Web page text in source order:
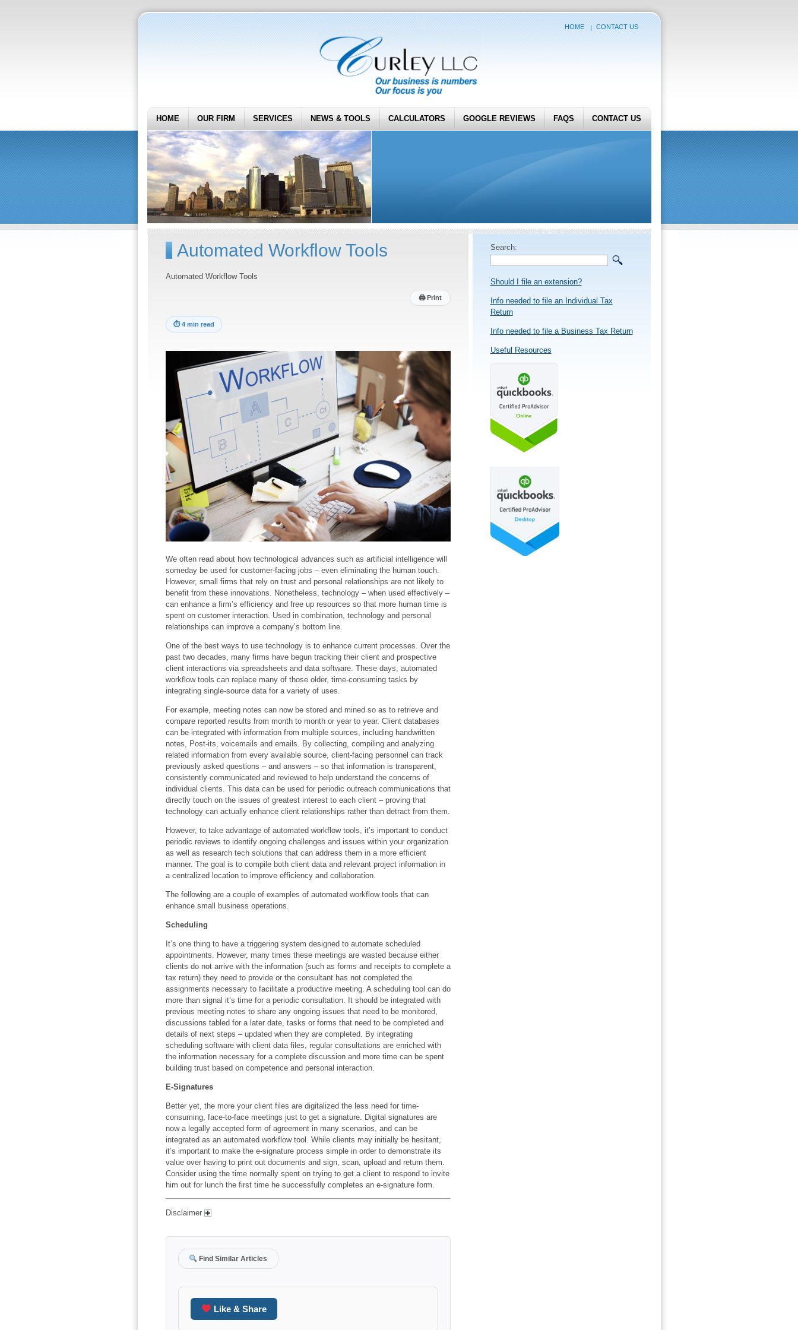
HOME CONTACT US
HOME OUR FIRM SERVICES NEWS & TOOLS CALCULATORS GOOGLE REVIEWS FAQS CONTACT US
Automated Workflow Tools
Automated Workflow Tools
🖨Print
⏱4 min read
We often read about how technological advances such as artificial intelligence will
someday be used for customer-facing jobs – even eliminating the human touch.
However, small firms that rely on trust and personal relationships are not likely to
benefit from these innovations. Nonetheless, technology – when used effectively –
can enhance a firm’s efficiency and free up resources so that more human time is
spent on customer interaction. Used in combination, technology and personal
relationships can improve a company’s bottom line.
One of the best ways to use technology is to enhance current processes. Over the
past two decades, many firms have begun tracking their client and prospective
client interactions via spreadsheets and data software. These days, automated
workflow tools can replace many of those older, time-consuming tasks by
integrating single-source data for a variety of uses.
For example, meeting notes can now be stored and mined so as to retrieve and
compare reported results from month to month or year to year. Client databases
can be integrated with information from multiple sources, including handwritten
notes, Post-its, voicemails and emails. By collecting, compiling and analyzing
related information from every available source, client-facing personnel can track
previously asked questions – and answers – so that information is transparent,
consistently communicated and reviewed to help understand the concerns of
individual clients. This data can be used for periodic outreach communications that
directly touch on the issues of greatest interest to each client – proving that
technology can actually enhance client relationships rather than detract from them.
However, to take advantage of automated workflow tools, it’s important to conduct
periodic reviews to identify ongoing challenges and issues within your organization
as well as research tech solutions that can address them in a more efficient
manner. The goal is to compile both client data and relevant project information in
a centralized location to improve efficiency and collaboration.
The following are a couple of examples of automated workflow tools that can
enhance small business operations.
Scheduling
It’s one thing to have a triggering system designed to automate scheduled
appointments. However, many times these meetings are wasted because either
clients do not arrive with the information (such as forms and receipts to complete a
tax return) they need to provide or the consultant has not completed the
assignments necessary to facilitate a productive meeting. A scheduling tool can do
more than signal it’s time for a periodic consultation. It should be integrated with
previous meeting notes to share any ongoing issues that need to be monitored,
discussions tabled for a later date, tasks or forms that need to be completed and
details of next steps – updated when they are completed. By integrating
scheduling software with client data files, regular consultations are enriched with
the information necessary for a complete discussion and more time can be spent
building trust based on competence and personal interaction.
E-Signatures
Better yet, the more your client files are digitalized the less need for time-
consuming, face-to-face meetings just to get a signature. Digital signatures are
now a legally accepted form of agreement in many scenarios, and can be
integrated as an automated workflow tool. While clients may initially be hesitant,
it’s important to make the e-signature process simple in order to demonstrate its
value over having to print out documents and sign, scan, upload and return them.
Consider using the time normally spent on trying to get a client to respond to invite
him out for lunch the first time he successfully completes an e-signature form.
Disclaimer
Find Similar Articles
Like & Share
Search:
Should I file an extension?
Info needed to file an Individual Tax
Return
Info needed to file a Business Tax Return
Useful Resources